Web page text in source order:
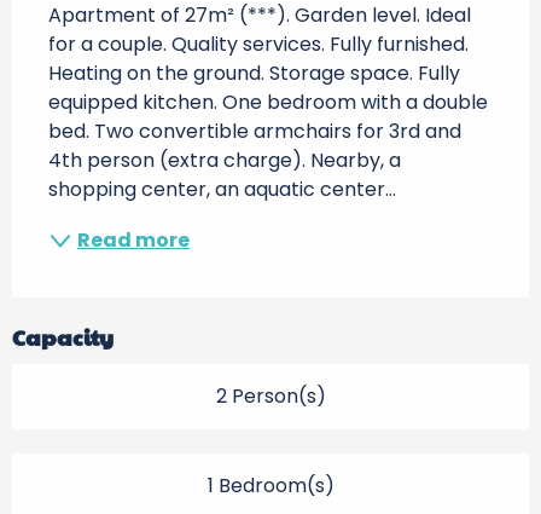
Apartment of 27m² (***). Garden level. Ideal
for a couple. Quality services. Fully furnished.
Heating on the ground. Storage space. Fully
equipped kitchen. One bedroom with a double
bed. Two convertible armchairs for 3rd and
4th person (extra charge). Nearby, a
shopping center, an aquatic center...
Read more
Capacity
2 Person(s)
1 Bedroom(s)